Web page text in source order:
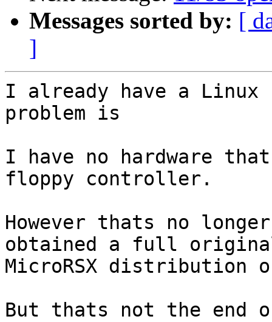
Messages sorted by: [
]
I already have a Linux
problem is
I have no hardware
floppy controller.
However thats no
obtained a full
MicroRSX distribution
But thats not the end